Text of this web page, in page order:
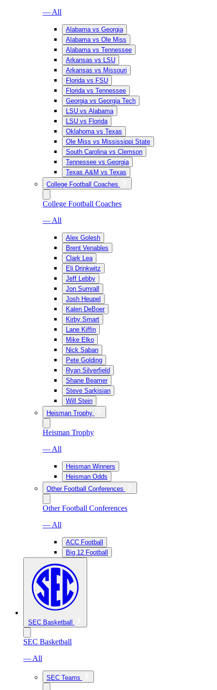
— All
Alabama vs Georgia
Alabama vs Ole Miss
Alabama vs Tennessee
Arkansas vs LSU
Arkansas vs Missouri
Florida vs FSU
Florida vs Tennessee
Georgia vs Georgia Tech
LSU vs Alabama
LSU vs Florida
Oklahoma vs Texas
Ole Miss vs Mississippi State
South Carolina vs Clemson
Tennessee vs Georgia
Texas A&M vs Texas
College Football Coaches
College Football Coaches
— All
Alex Golesh
Brent Venables
Clark Lea
Eli Drinkwitz
Jeff Lebby
Jon Sumrall
Josh Heupel
Kalen DeBoer
Kirby Smart
Lane Kiffin
Mike Elko
Nick Saban
Pete Golding
Ryan Silverfield
Shane Beamer
Steve Sarkisian
Will Stein
Heisman Trophy
Heisman Trophy
— All
Heisman Winners
Heisman Odds
Other Football Conferences
Other Football Conferences
— All
ACC Football
Big 12 Football
SEC Basketball
SEC Basketball
— All
SEC Teams